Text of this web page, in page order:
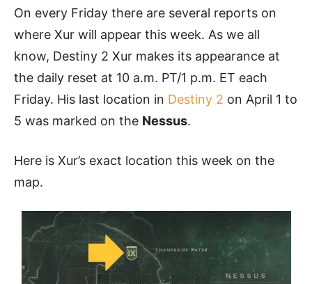
On every Friday there are several reports on
where Xur will appear this week. As we all
know, Destiny 2 Xur makes its appearance at
the daily reset at 10 a.m. PT/1 p.m. ET each
Friday. His last location in Destiny 2 on April 1 to
5 was marked on the Nessus.
Here is Xur’s exact location this week on the
map.